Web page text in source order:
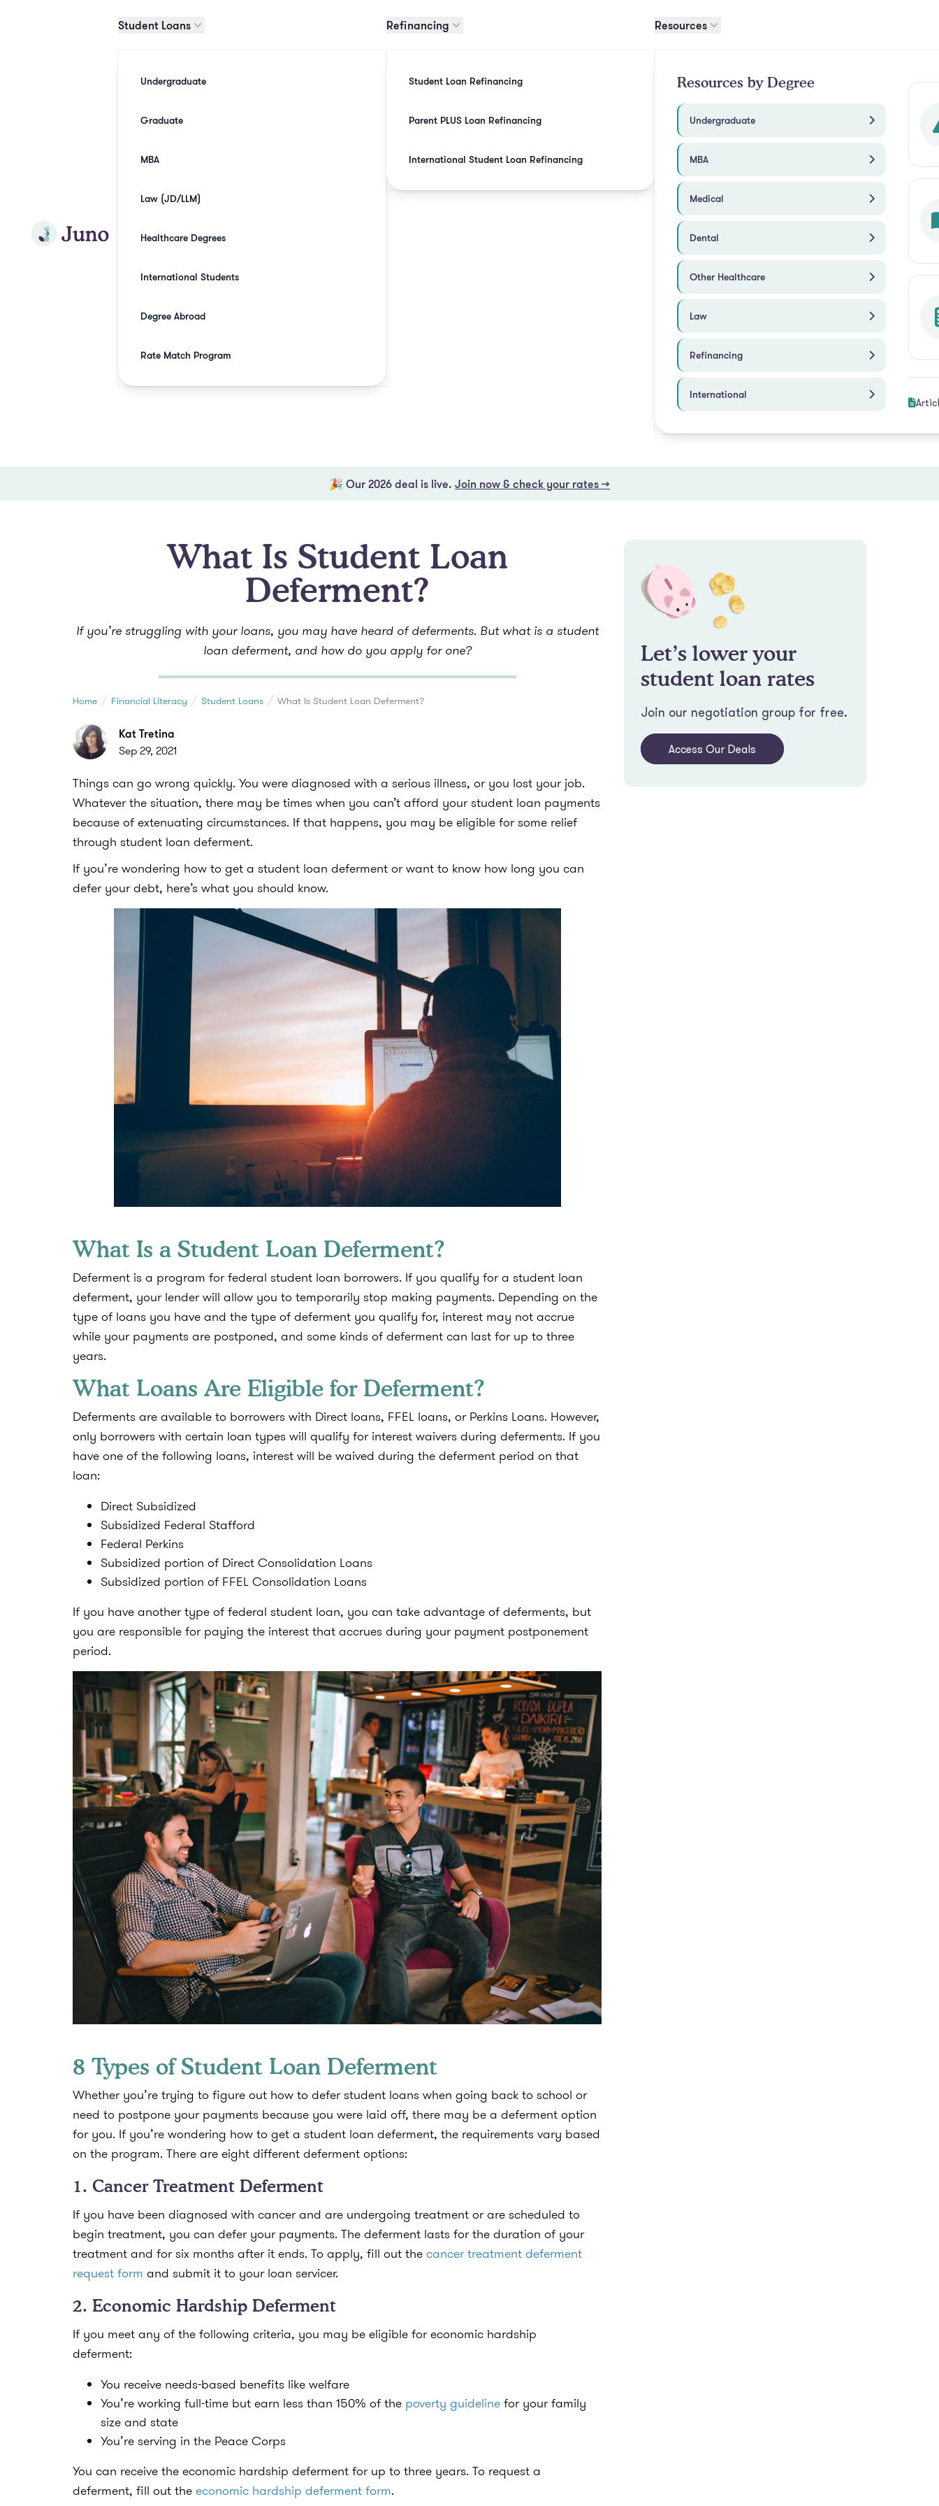
Join Juno
Student Loans
Undergraduate
Graduate
MBA
Law (JD/LLM)
Healthcare Degrees
International Students
Degree Abroad
Rate Match Program
Refinancing
Student Loan Refinancing
Parent PLUS Loan Refinancing
International Student Loan Refinancing
Resources
Resources by Degree
Undergraduate
MBA
Medical
Dental
Other Healthcare
Law
Refinancing
International
🎉 Our 2026 deal is live. Join now & check your rates →
What Is Student Loan
Deferment?
If you’re struggling with your loans, you may have heard of deferments. But what is a student
loan deferment, and how do you apply for one?
Home Financial Literacy Student Loans What Is Student Loan Deferment?
Kat Tretina
Sep 29, 2021
Things can go wrong quickly. You were diagnosed with a serious illness, or you lost your job.
Whatever the situation, there may be times when you can’t afford your student loan payments
because of extenuating circumstances. If that happens, you may be eligible for some relief
through student loan deferment.
If you’re wondering how to get a student loan deferment or want to know how long you can
defer your debt, here’s what you should know.
What Is a Student Loan Deferment?
Deferment is a program for federal student loan borrowers. If you qualify for a student loan
deferment, your lender will allow you to temporarily stop making payments. Depending on the
type of loans you have and the type of deferment you qualify for, interest may not accrue
while your payments are postponed, and some kinds of deferment can last for up to three
years.
What Loans Are Eligible for Deferment?
Deferments are available to borrowers with Direct loans, FFEL loans, or Perkins Loans. However,
only borrowers with certain loan types will qualify for interest waivers during deferments. If you
have one of the following loans, interest will be waived during the deferment period on that
loan:
Direct Subsidized
Subsidized Federal Stafford
Federal Perkins
Subsidized portion of Direct Consolidation Loans
Subsidized portion of FFEL Consolidation Loans
If you have another type of federal student loan, you can take advantage of deferments, but
you are responsible for paying the interest that accrues during your payment postponement
period.
8 Types of Student Loan Deferment
Whether you’re trying to figure out how to defer student loans when going back to school or
need to postpone your payments because you were laid off, there may be a deferment option
for you. If you’re wondering how to get a student loan deferment, the requirements vary based
on the program. There are eight different deferment options:
1. Cancer Treatment Deferment
If you have been diagnosed with cancer and are undergoing treatment or are scheduled to
begin treatment, you can defer your payments. The deferment lasts for the duration of your
treatment and for six months after it ends. To apply, fill out the cancer treatment deferment
request form and submit it to your loan servicer.
2. Economic Hardship Deferment
If you meet any of the following criteria, you may be eligible for economic hardship
deferment:
You receive needs-based benefits like welfare
You’re working full-time but earn less than 150% of the poverty guideline for your family
size and state
You’re serving in the Peace Corps
You can receive the economic hardship deferment for up to three years. To request a
deferment, fill out the economic hardship deferment form.
Let’s lower your
student loan rates
Join our negotiation group for free.
Access Our Deals